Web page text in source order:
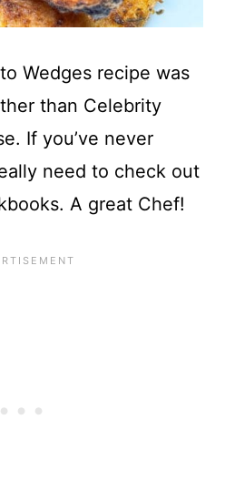
Wedges recipe was
than Celebrity
If you’ve never
need to check out
A great Chef!